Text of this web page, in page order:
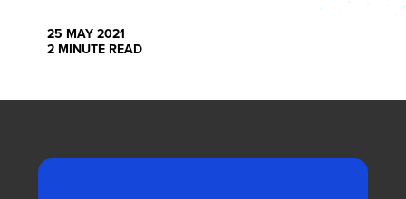
25 MAY 2021
2 MINUTE READ